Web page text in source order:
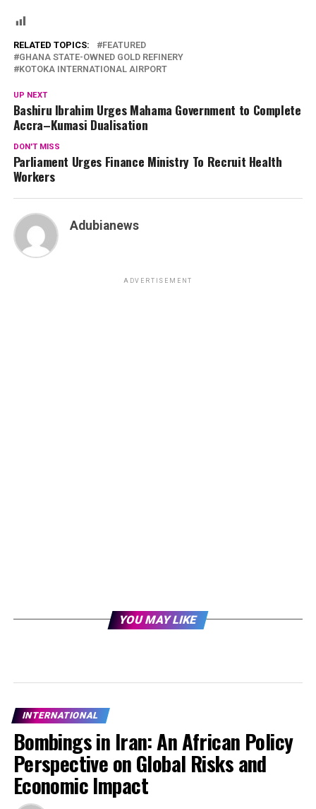
RELATED TOPICS:
FEATURED
GHANA STATE-OWNED GOLD REFINERY
KOTOKA INTERNATIONAL AIRPORT
UP NEXT
Bashiru Ibrahim Urges Mahama Government to Complete
Accra–Kumasi Dualisation
DON'T MISS
Parliament Urges Finance Ministry To Recruit Health
Workers
Adubianews
ADVERTISEMENT
YOU MAY LIKE
INTERNATIONAL
Bombings in Iran: An African Policy
Perspective on Global Risks and
Economic Impact